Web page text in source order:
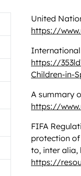
United
https://
International
https://
Children-in-
A summary
https://
FIFA
protection of
to, inter alia,
https://